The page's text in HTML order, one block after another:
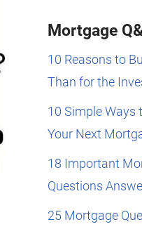
Mortgage
10 Reasons to
Than for the
10 Simple Ways
Your Next
18 Important
Questions
25 Mortgage